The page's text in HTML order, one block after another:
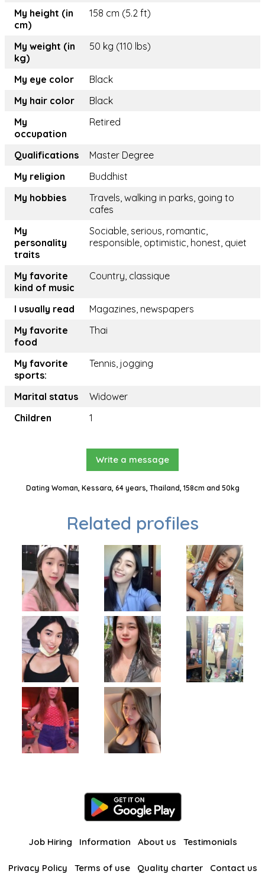
My height (in
cm)
158 cm (5.2 ft)
My weight (in
kg)
50 kg (110 lbs)
My eye color
Black
My hair color
Black
My
occupation
Retired
Qualifications
Master Degree
My religion
Buddhist
My hobbies
Travels, walking in parks, going to
cafes
My
personality
traits
Sociable, serious, romantic,
responsible, optimistic, honest, quiet
My favorite
kind of music
Country, classique
I usually read
Magazines, newspapers
My favorite
food
Thai
My favorite
sports:
Tennis, jogging
Marital status
Widower
Children
1
Write a message
Dating Woman, Kessara, 64 years, Thailand, 158cm and 50kg
Related profiles
Job Hiring Information About us Testimonials
Privacy Policy Terms of use Quality charter Contact us